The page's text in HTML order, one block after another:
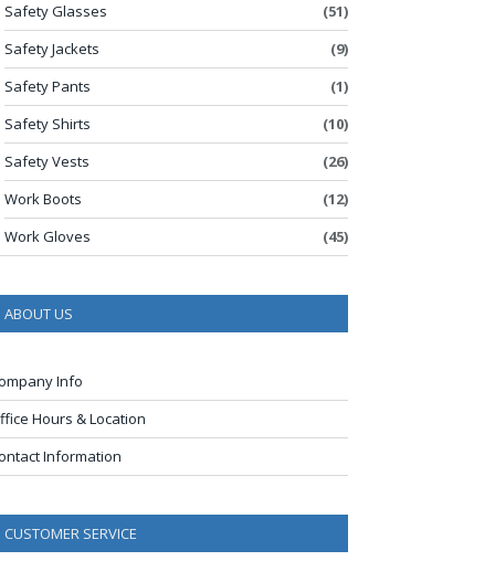
Safety Glasses
(51)
Safety Jackets
(9)
Safety Pants
(1)
Safety Shirts
(10)
Safety Vests
(26)
Work Boots
(12)
Work Gloves
(45)
ABOUT US
Info
Hours & Location
Information
CUSTOMER SERVICE